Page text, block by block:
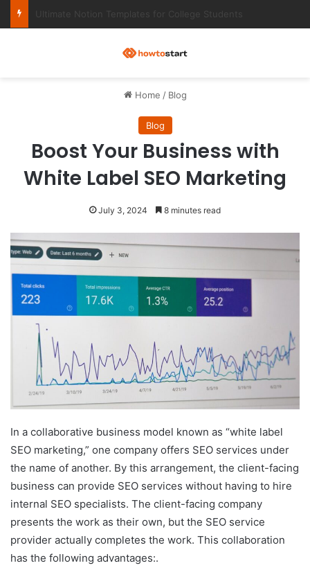
Ultimate Notion Templates for College Students
Home / Blog
Blog
Boost Your Business with
White Label SEO Marketing
July 3, 2024 8 minutes read
In a collaborative business model known as “white label
SEO marketing,” one company offers SEO services under
the name of another. By this arrangement, the client-facing
business can provide SEO services without having to hire
internal SEO specialists. The client-facing company
presents the work as their own, but the SEO service
provider actually completes the work. This collaboration
has the following advantages:.